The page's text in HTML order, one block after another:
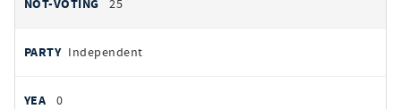
25
Independent
0